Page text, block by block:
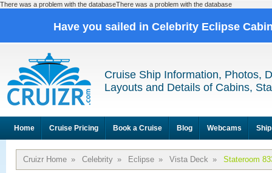
There was a problem with the databaseThere was a problem with the database
Have you sailed in Celebrity Eclipse
Cruise Ship Information, Photos,
Layouts and Details of Cabins,
Home Cruise Pricing Book a Cruise Blog Webcams
Cruizr Home » Celebrity » Eclipse » Vista Deck » Stateroom